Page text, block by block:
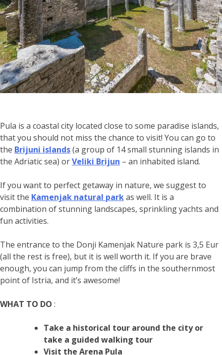
Pula is a coastal city located close to some paradise islands,
that you should not miss the chance to visit! You can go to
the Brijuni islands(a group of 14 small stunning islands in
the Adriatic sea) orVeliki Brijun – an inhabited island.
If you want to perfect getaway in nature, we suggest to
visit the Kamenjak natural parkas well. It is a
combination of stunning landscapes, sprinkling yachts and
fun activities.
The entrance to the Donji Kamenjak Nature park is 3,5 Eur
(all the rest is free), but it is well worth it. If you are brave
enough, you can jump from the cliffs in the southernmost
point of Istria, and it’s awesome!
WHAT TO DO :
Take a historical tour around the city or
take a guided walking tour
Visit the Arena Pula